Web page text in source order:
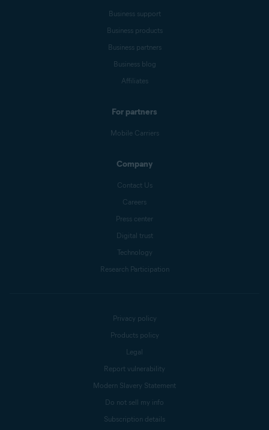
Business support
Business products
Business partners
Business blog
Affiliates
For partners
Mobile Carriers
Company
Contact Us
Careers
Press center
Digital trust
Technology
Research Participation
Privacy policy
Products policy
Legal
Report vulnerability
Modern Slavery Statement
Do not sell my info
Subscription details